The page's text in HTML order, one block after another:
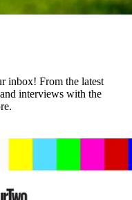
inbox! From the latest
interviews with the